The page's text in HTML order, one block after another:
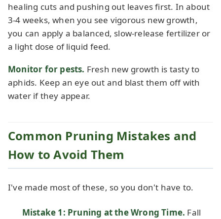
healing cuts and pushing out leaves first. In about
3-4 weeks, when you see vigorous new growth,
you can apply a balanced, slow-release fertilizer or
a light dose of liquid feed.
Monitor for pests. Fresh new growth is tasty to
aphids. Keep an eye out and blast them off with
water if they appear.
Common Pruning Mistakes and
How to Avoid Them
I've made most of these, so you don't have to.
Mistake 1: Pruning at the Wrong Time. Fall